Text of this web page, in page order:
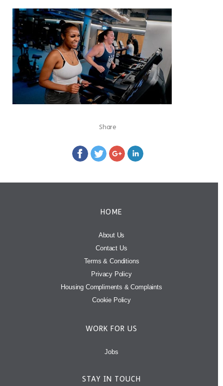
Share
HOME
About Us
Contact Us
Terms & Conditions
Privacy Policy
Housing Compliments & Complaints
Cookie Policy
WORK FOR US
Jobs
STAY IN TOUCH